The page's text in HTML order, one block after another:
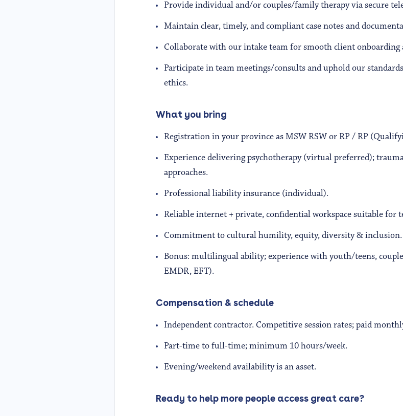
Provide individual and/or couples/family therapy via secure
Maintain clear, timely, and compliant case notes and
Collaborate with our intake team for smooth client onboarding
Participate in team meetings/consults and uphold our
ethics.
What you bring
Registration in your province as MSW RSW or RP / RP
Experience delivering psychotherapy (virtual preferred);
approaches.
Professional liability insurance (individual).
Reliable internet + private, confidential workspace suitable for
Commitment to cultural humility, equity, diversity & inclusion.
Bonus: multilingual ability; experience with youth/teens,
EMDR, EFT).
Compensation & schedule
Independent contractor. Competitive session rates; paid
Part-time to full-time; minimum 10 hours/week.
Evening/weekend availability is an asset.
Ready to help more people access great care?